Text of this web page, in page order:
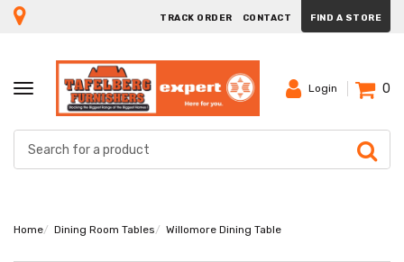
TRACK ORDER CONTACT FIND A STORE
TOGGLE
NAVIGATION
Login 0
Home Dining Room Tables Willomore Dining Table